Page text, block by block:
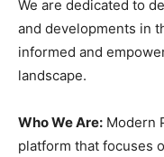
We are dedicated to
and developments in
informed and
landscape.
Who We Are: Modern
platform that focuses